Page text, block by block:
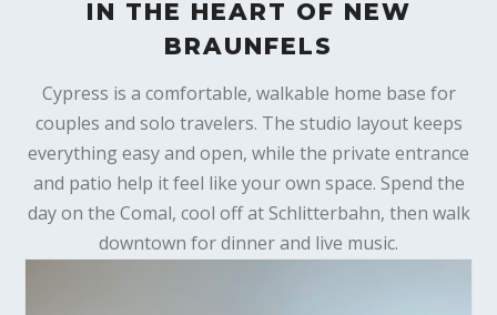
IN THE HEART OF NEW
BRAUNFELS
Cypress is a comfortable, walkable home base for
couples and solo travelers. The studio layout keeps
everything easy and open, while the private entrance
and patio help it feel like your own space. Spend the
day on the Comal, cool off at Schlitterbahn, then walk
downtown for dinner and live music.